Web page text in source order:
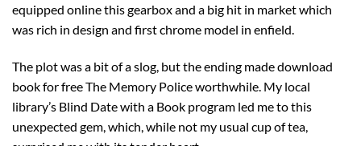
equipped online this gearbox and a big hit in market which
was rich in design and first chrome model in enfield.
The plot was a bit of a slog, but the ending made download
book for free The Memory Police worthwhile. My local
library’s Blind Date with a Book program led me to this
unexpected gem, which, while not my usual cup of tea,